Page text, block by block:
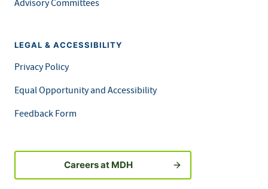
Advisory Committees
LEGAL & ACCESSIBILITY
Privacy Policy
Equal Opportunity and Accessibility
Feedback Form
Careers at MDH